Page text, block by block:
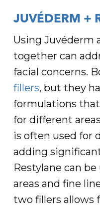
JUVÉDERM +
Using Juvéderm
together can
facial concerns.
fillers, but they
formulations
for different
is often used for
adding
Restylane can
areas and fine
two fillers allows